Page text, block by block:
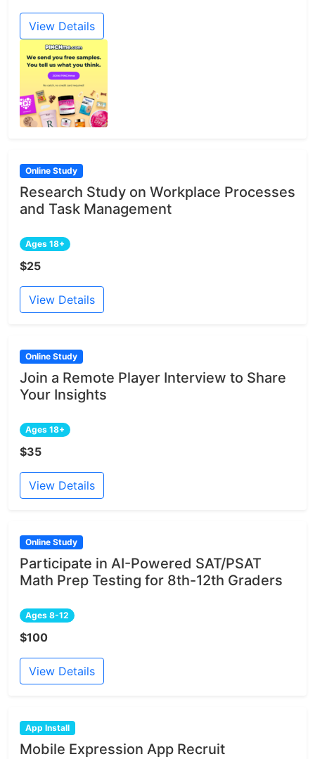
View Details
Online Study
Research Study on Workplace Processes
and Task Management
Ages 18+
$25
View Details
Online Study
Join a Remote Player Interview to Share
Your Insights
Ages 18+
$35
View Details
Online Study
Participate in AI-Powered SAT/PSAT
Math Prep Testing for 8th-12th Graders
Ages 8-12
$100
View Details
App Install
Mobile Expression App Recruit